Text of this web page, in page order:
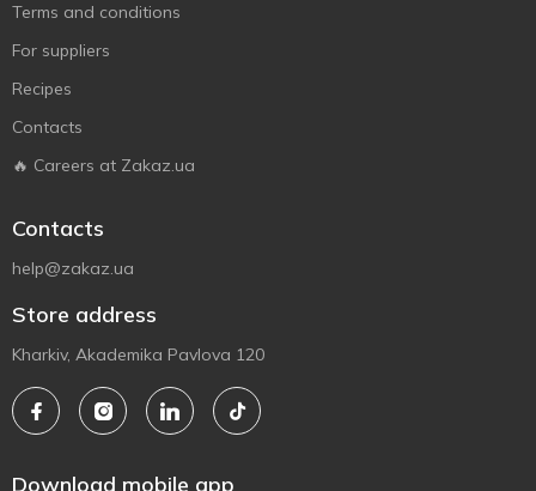
Terms and conditions
For suppliers
Recipes
Contacts
🔥 Careers at Zakaz.ua
Contacts
help@zakaz.ua
Store address
Kharkiv, Akademika Pavlova 120
Download mobile app